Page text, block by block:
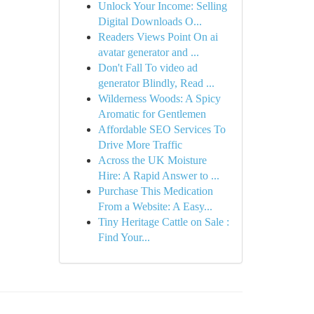
Unlock Your Income: Selling
Digital Downloads O...
Readers Views Point On ai
avatar generator and ...
Don't Fall To video ad
generator Blindly, Read ...
Wilderness Woods: A Spicy
Aromatic for Gentlemen
Affordable SEO Services To
Drive More Traffic
Across the UK Moisture
Hire: A Rapid Answer to ...
Purchase This Medication
From a Website: A Easy...
Tiny Heritage Cattle on Sale :
Find Your...